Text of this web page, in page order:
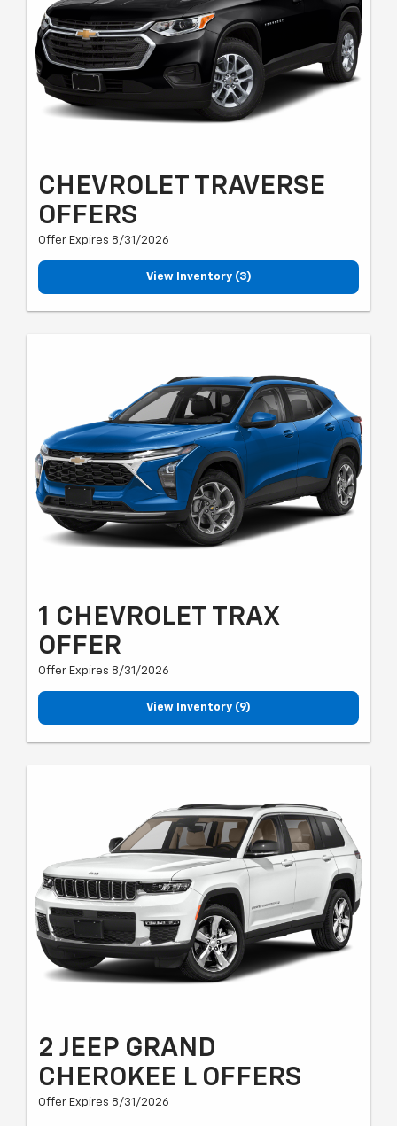
CHEVROLET TRAVERSE
OFFERS
Offer Expires 8/31/2026
View Inventory (3)
1 CHEVROLET TRAX
OFFER
Offer Expires 8/31/2026
View Inventory (9)
2 JEEP GRAND
CHEROKEE L OFFERS
Offer Expires 8/31/2026